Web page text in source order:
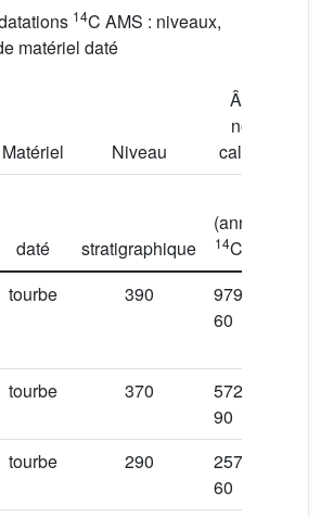
14C AMS : niveaux,
matériel daté
Matériel Niveau
Âge
non
calibré
daté stratigraphique
(années
14C BP)
tourbe 390
9790 ±
60
tourbe 370
5725 ±
90
tourbe 290
2575 ±
60